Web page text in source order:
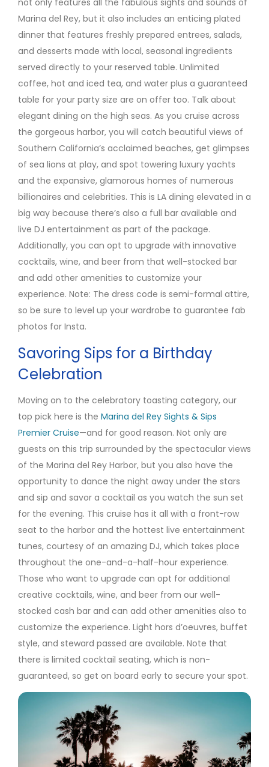
Marina del Rey, but it also includes an enticing plated
dinner that features freshly prepared entrees, salads,
and desserts made with local, seasonal ingredients
served directly to your reserved table. Unlimited
coffee, hot and iced tea, and water plus a guaranteed
table for your party size are on offer too. Talk about
elegant dining on the high seas. As you cruise across
the gorgeous harbor, you will catch beautiful views of
Southern California’s acclaimed beaches, get glimpses
of sea lions at play, and spot towering luxury yachts
and the expansive, glamorous homes of numerous
billionaires and celebrities. This is LA dining elevated in a
big way because there’s also a full bar available and
live DJ entertainment as part of the package.
Additionally, you can opt to upgrade with innovative
cocktails, wine, and beer from that well-stocked bar
and add other amenities to customize your
experience. Note: The dress code is semi-formal attire,
so be sure to level up your wardrobe to guarantee fab
photos for Insta.
Savoring Sips for a Birthday
Celebration
Moving on to the celebratory toasting category, our
top pick here is the Marina del Rey Sights & Sips
Premier Cruise—and for good reason. Not only are
guests on this trip surrounded by the spectacular views
of the Marina del Rey Harbor, but you also have the
opportunity to dance the night away under the stars
and sip and savor a cocktail as you watch the sun set
for the evening. This cruise has it all with a front-row
seat to the harbor and the hottest live entertainment
tunes, courtesy of an amazing DJ, which takes place
throughout the one-and-a-half-hour experience.
Those who want to upgrade can opt for additional
creative cocktails, wine, and beer from our well-
stocked cash bar and can add other amenities also to
customize the experience. Light hors d’oeuvres, buffet
style, and steward passed are available. Note that
there is limited cocktail seating, which is non-
guaranteed, so get on board early to secure your spot.